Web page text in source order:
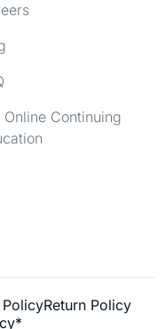
Online Continuing
Return Policy